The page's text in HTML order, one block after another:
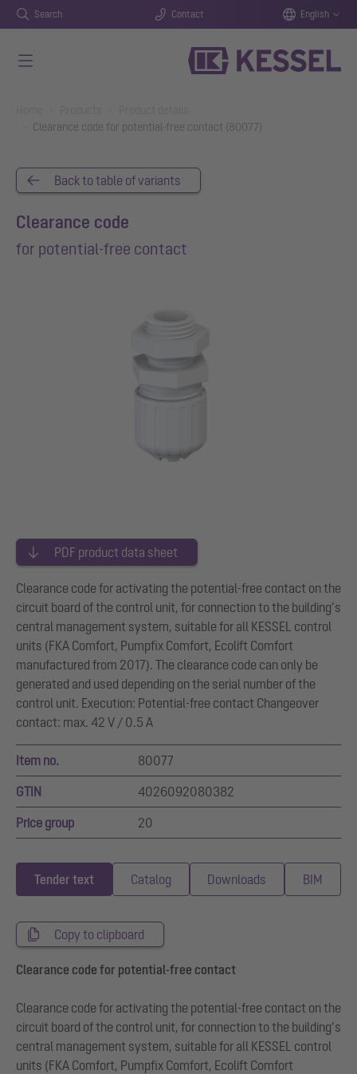
Search Contact English
Clearance code for potential-free contact (80077)
Back to table of variants
Clearance code
for potential-free contact
PDF product data sheet
Clearance code for activating the potential-free contact on the
circuit board of the control unit, for connection to the building’s
central management system, suitable for all KESSEL control
units (FKA Comfort, Pumpfix Comfort, Ecolift Comfort
manufactured from 2017). The clearance code can only be
generated and used depending on the serial number of the
control unit. Execution: Potential-free contact Changeover
contact: max. 42 V / 0.5 A
Item no. 80077
GTIN 4026092080382
Price group 20
Tender text Catalog Downloads BIM
Copy to clipboard
Clearance code for potential-free contact
Clearance code for activating the potential-free contact on the
circuit board of the control unit, for connection to the building’s
central management system, suitable for all KESSEL control
units (FKA Comfort, Pumpfix Comfort, Ecolift Comfort